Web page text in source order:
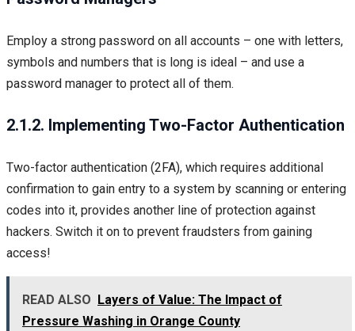
Employ a strong password on all accounts – one with letters,
symbols and numbers that is long is ideal – and use a
password manager to protect all of them.
2.1.2. Implementing Two-Factor Authentication
Two-factor authentication (2FA), which requires additional
confirmation to gain entry to a system by scanning or entering
codes into it, provides another line of protection against
hackers. Switch it on to prevent fraudsters from gaining
access!
READ ALSO Layers of Value: The Impact of
Pressure Washing in Orange County